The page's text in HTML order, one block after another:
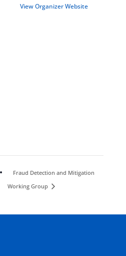
View Organizer Website
Fraud Detection and Mitigation
Working Group